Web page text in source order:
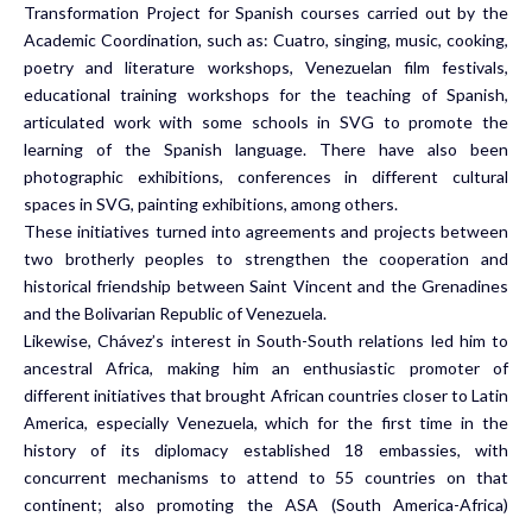
Transformation Project for Spanish courses carried out by the
Academic Coordination, such as: Cuatro, singing, music, cooking,
poetry and literature workshops, Venezuelan film festivals,
educational training workshops for the teaching of Spanish,
articulated work with some schools in SVG to promote the
learning of the Spanish language. There have also been
photographic exhibitions, conferences in different cultural
spaces in SVG, painting exhibitions, among others.
These initiatives turned into agreements and projects between
two brotherly peoples to strengthen the cooperation and
historical friendship between Saint Vincent and the Grenadines
and the Bolivarian Republic of Venezuela.
Likewise, Chávez’s interest in South-South relations led him to
ancestral Africa, making him an enthusiastic promoter of
different initiatives that brought African countries closer to Latin
America, especially Venezuela, which for the first time in the
history of its diplomacy established 18 embassies, with
concurrent mechanisms to attend to 55 countries on that
continent; also promoting the ASA (South America-Africa)